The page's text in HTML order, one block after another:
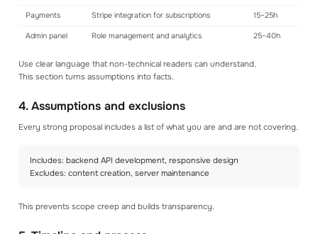
Payments Stripe integration for subscriptions 15–25h
Admin panel Role management and analytics 25–40h
Use clear language that non-technical readers can understand.
This section turns assumptions into facts.
4. Assumptions and exclusions
Every strong proposal includes a list of what you are and are not covering.
Includes: backend API development, responsive design
Excludes: content creation, server maintenance
This prevents scope creep and builds transparency.